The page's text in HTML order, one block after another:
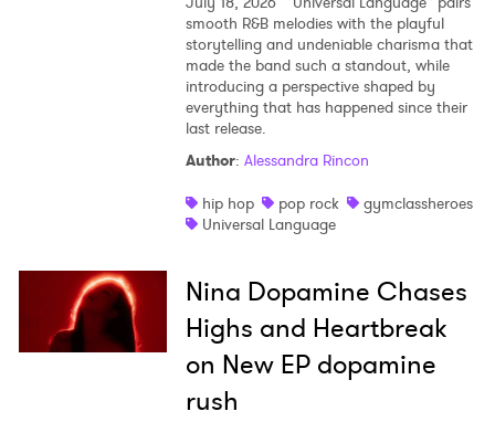
smooth R&B melodies with the playful
storytelling and undeniable charisma that
made the band such a standout, while
introducing a perspective shaped by
everything that has happened since their
last release.
Author: Alessandra Rincon
hip hop
pop rock
gymclassheroes
Universal Language
Nina Dopamine Chases
Highs and Heartbreak
on New EP dopamine
rush